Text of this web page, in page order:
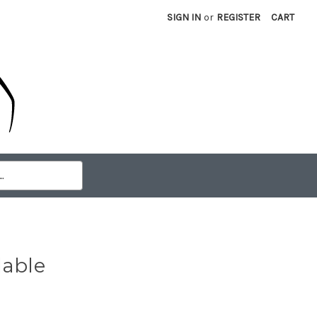
SIGN IN or REGISTER CART